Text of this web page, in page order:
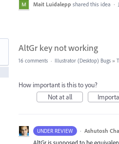
Mait Luidalepp shared this idea ·
AltGr key not working
16 comments · Illustrator (Desktop) Bugs »
How important is this to you?
Not at all
UNDER REVIEW · Ashutosh